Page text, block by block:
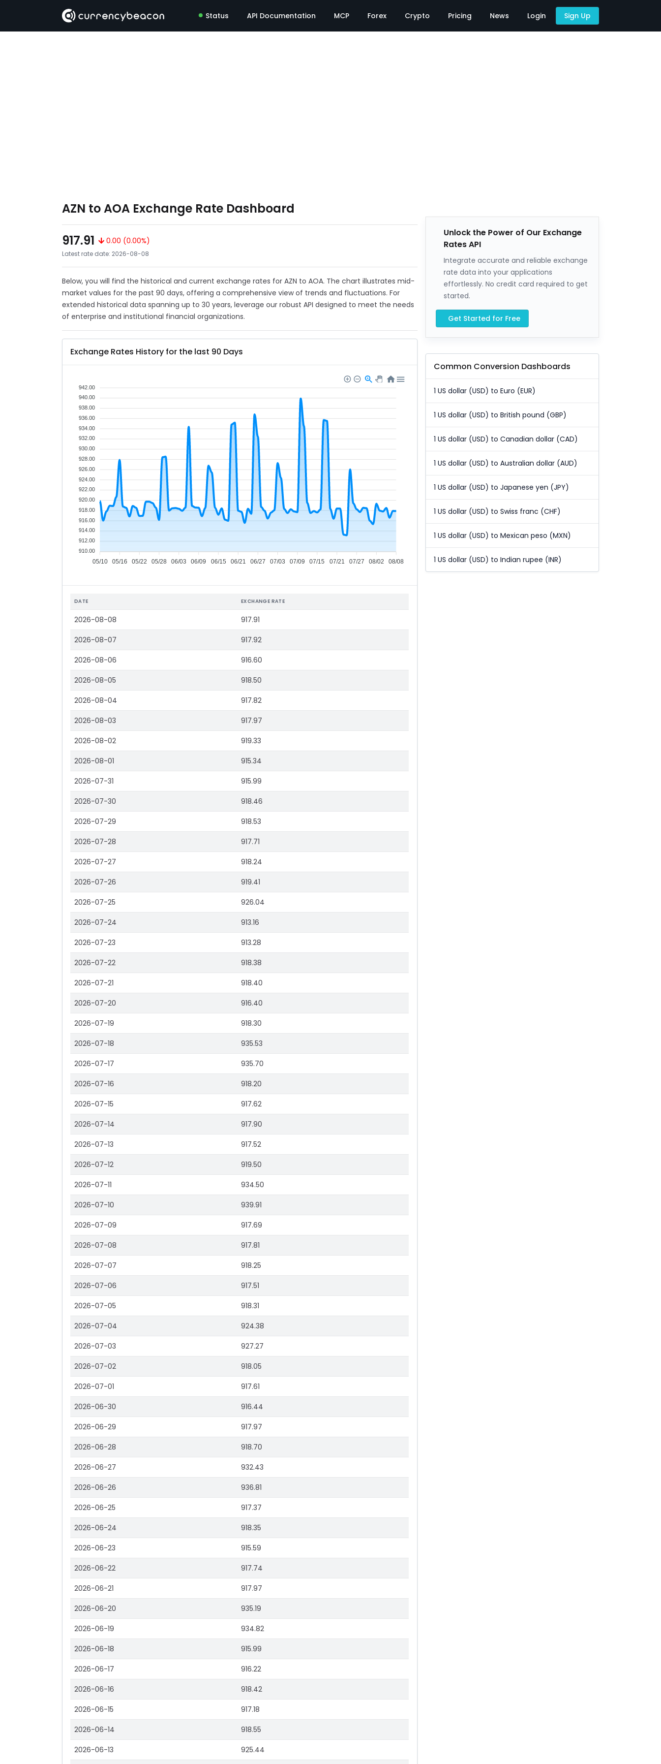
Status API Documentation MCP Forex Crypto Pricing News Login Sign Up
AZN to AOA Exchange Rate Dashboard
917.91
0.00 (0.00%)
Latest rate date: 2026-08-08
Below, you will find the historical and current exchange rates for AZN to AOA. The chart illustrates mid-
market values for the past 90 days, offering a comprehensive view of trends and fluctuations. For
extended historical data spanning up to 30 years, leverage our robust API designed to meet the needs
of enterprise and institutional financial organizations.
Exchange Rates History for the last 90 Days
05/10 05/16 05/22 05/28 06/03 06/09 06/15 06/21 06/27 07/03 07/09 07/15 07/21 07/27 08/02 08/08
942.00
940.00
938.00
936.00
934.00
932.00
930.00
928.00
926.00
924.00
922.00
920.00
918.00
916.00
914.00
912.00
910.00
DATE EXCHANGE RATE
2026-08-08 917.91
2026-08-07 917.92
2026-08-06 916.60
2026-08-05 918.50
2026-08-04 917.82
2026-08-03 917.97
2026-08-02 919.33
2026-08-01 915.34
2026-07-31 915.99
2026-07-30 918.46
2026-07-29 918.53
2026-07-28 917.71
2026-07-27 918.24
2026-07-26 919.41
2026-07-25 926.04
2026-07-24 913.16
2026-07-23 913.28
2026-07-22 918.38
2026-07-21 918.40
2026-07-20 916.40
2026-07-19 918.30
2026-07-18 935.53
2026-07-17 935.70
2026-07-16 918.20
2026-07-15 917.62
2026-07-14 917.90
2026-07-13 917.52
2026-07-12 919.50
2026-07-11 934.50
2026-07-10 939.91
2026-07-09 917.69
2026-07-08 917.81
2026-07-07 918.25
2026-07-06 917.51
2026-07-05 918.31
2026-07-04 924.38
2026-07-03 927.27
2026-07-02 918.05
2026-07-01 917.61
2026-06-30 916.44
2026-06-29 917.97
2026-06-28 918.70
2026-06-27 932.43
2026-06-26 936.81
2026-06-25 917.37
2026-06-24 918.35
2026-06-23 915.59
2026-06-22 917.74
2026-06-21 917.97
2026-06-20 935.19
2026-06-19 934.82
2026-06-18 915.99
2026-06-17 916.22
2026-06-16 918.42
2026-06-15 917.18
2026-06-14 918.55
2026-06-13 925.44
Unlock the Power of Our Exchange
Rates API
Integrate accurate and reliable exchange
rate data into your applications
effortlessly. No credit card required to get
started.
Get Started for Free
Common Conversion Dashboards
1 US dollar (USD) to Euro (EUR)
1 US dollar (USD) to British pound (GBP)
1 US dollar (USD) to Canadian dollar (CAD)
1 US dollar (USD) to Australian dollar (AUD)
1 US dollar (USD) to Japanese yen (JPY)
1 US dollar (USD) to Swiss franc (CHF)
1 US dollar (USD) to Mexican peso (MXN)
1 US dollar (USD) to Indian rupee (INR)